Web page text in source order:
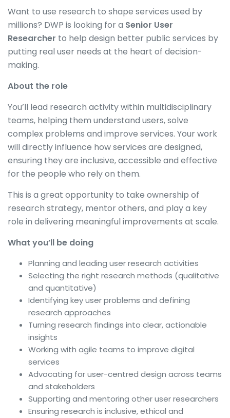
Want to use research to shape services used by
millions? DWP is looking for a Senior User
Researcher to help design better public services by
putting real user needs at the heart of decision-
making.
About the role
You’ll lead research activity within multidisciplinary
teams, helping them understand users, solve
complex problems and improve services. Your work
will directly influence how services are designed,
ensuring they are inclusive, accessible and effective
for the people who rely on them.
This is a great opportunity to take ownership of
research strategy, mentor others, and play a key
role in delivering meaningful improvements at scale.
What you’ll be doing
Planning and leading user research activities
Selecting the right research methods (qualitative
and quantitative)
Identifying key user problems and defining
research approaches
Turning research findings into clear, actionable
insights
Working with agile teams to improve digital
services
Advocating for user-centred design across teams
and stakeholders
Supporting and mentoring other user researchers
Ensuring research is inclusive, ethical and